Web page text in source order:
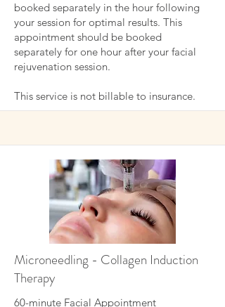
booked separately in the hour following
your session for optimal results. This
appointment should be booked
separately for one hour after your facial
rejuvenation session.
This service is not billable to insurance.
Microneedling - Collagen Induction
Therapy
60-minute Facial Appointment